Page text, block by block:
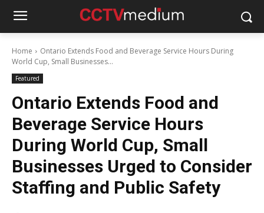
Home
Ontario Extends Food and Beverage Service Hours During
World Cup, Small Businesses...
Featured
Ontario Extends Food and
Beverage Service Hours
During World Cup, Small
Businesses Urged to Consider
Staffing and Public Safety